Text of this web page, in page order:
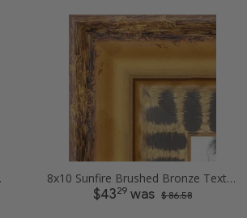
8x10 Sunfire Brushed Bronze Textured Wave Pattern Picture Frames
$4329 was $ 86.58